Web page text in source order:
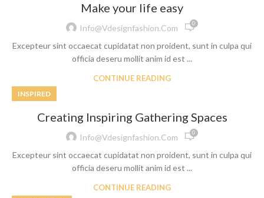
Make your life easy
Info@vdesignfashion.com 0
Excepteur sint occaecat cupidatat non proident, sunt in culpa qui
officia deseru mollit anim id est ...
CONTINUE READING
INSPIRED
Creating Inspiring Gathering Spaces
Info@vdesignfashion.com 0
Excepteur sint occaecat cupidatat non proident, sunt in culpa qui
officia deseru mollit anim id est ...
CONTINUE READING